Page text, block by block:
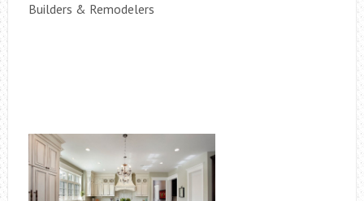
Builders & Remodelers